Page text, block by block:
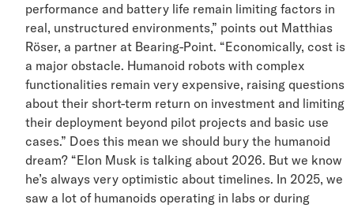
performance and battery life remain limiting factors in
real, unstructured environments,” points out Matthias
Röser, a partner at Bearing-Point. “Economically, cost
a major obstacle. Humanoid robots with complex
functionalities remain very expensive, raising
about their short-term return on investment and
their deployment beyond pilot projects and basic use
cases.” Does this mean we should bury the humanoid
dream? “Elon Musk is talking about 2026. But we know
he’s always very optimistic about timelines. In 2025,
saw a lot of humanoids operating in labs or during